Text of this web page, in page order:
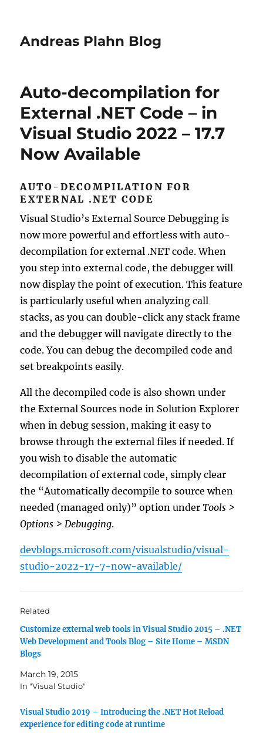
Andreas Plahn Blog
Auto-decompilation for
External .NET Code – in
Visual Studio 2022 – 17.7
Now Available
AUTO-DECOMPILATION FOR
EXTERNAL .NET CODE
Visual Studio’s External Source Debugging is
now more powerful and effortless with auto-
decompilation for external .NET code. When
you step into external code, the debugger will
now display the point of execution. This feature
is particularly useful when analyzing call
stacks, as you can double-click any stack frame
and the debugger will navigate directly to the
code. You can debug the decompiled code and
set breakpoints easily.
All the decompiled code is also shown under
the External Sources node in Solution Explorer
when in debug session, making it easy to
browse through the external files if needed. If
you wish to disable the automatic
decompilation of external code, simply clear
the “Automatically decompile to source when
needed (managed only)” option underTools >
Options > Debugging.
devblogs.microsoft.com/visualstudio/visual-
studio-2022-17-7-now-available/
Related
Customize external web tools in Visual Studio 2015 – .NET
Web Development and Tools Blog – Site Home – MSDN
Blogs
March 19, 2015
In "Visual Studio"
Visual Studio 2019 – Introducing the .NET Hot Reload
experience for editing code at runtime